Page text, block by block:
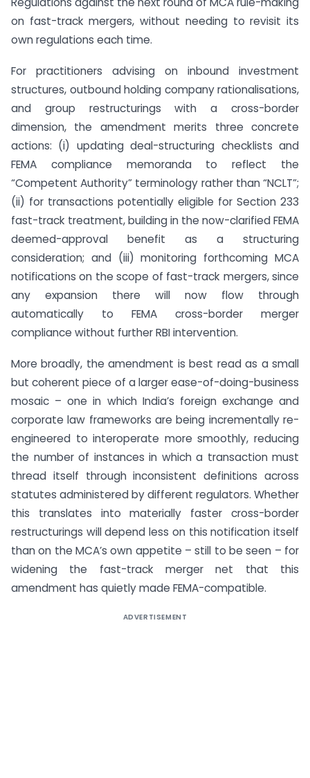
on fast-track mergers, without needing to revisit its
own regulations each time.
For practitioners advising on inbound investment
structures, outbound holding company rationalisations,
and group restructurings with a cross-border
dimension, the amendment merits three concrete
actions: (i) updating deal-structuring checklists and
FEMA compliance memoranda to reflect the
“Competent Authority” terminology rather than “NCLT”;
(ii) for transactions potentially eligible for Section 233
fast-track treatment, building in the now-clarified FEMA
deemed-approval benefit as a structuring
consideration; and (iii) monitoring forthcoming MCA
notifications on the scope of fast-track mergers, since
any expansion there will now flow through
automatically to FEMA cross-border merger
compliance without further RBI intervention.
More broadly, the amendment is best read as a small
but coherent piece of a larger ease-of-doing-business
mosaic – one in which India’s foreign exchange and
corporate law frameworks are being incrementally re-
engineered to interoperate more smoothly, reducing
the number of instances in which a transaction must
thread itself through inconsistent definitions across
statutes administered by different regulators. Whether
this translates into materially faster cross-border
restructurings will depend less on this notification itself
than on the MCA’s own appetite – still to be seen – for
widening the fast-track merger net that this
amendment has quietly made FEMA-compatible.
ADVERTISEMENT